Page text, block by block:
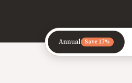
Annual Save 17%